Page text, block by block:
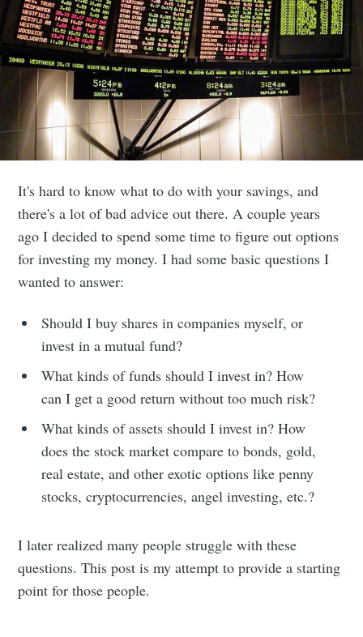
It's hard to know what to do with your savings, and
there's a lot of bad advice out there. A couple years
ago I decided to spend some time to figure out options
for investing my money. I had some basic questions I
wanted to answer:
Should I buy shares in companies myself, or
invest in a mutual fund?
What kinds of funds should I invest in? How
can I get a good return without too much risk?
What kinds of assets should I invest in? How
does the stock market compare to bonds, gold,
real estate, and other exotic options like penny
stocks, cryptocurrencies, angel investing, etc.?
I later realized many people struggle with these
questions. This post is my attempt to provide a starting
point for those people.